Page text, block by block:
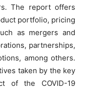
The report offers
portfolio, pricing
as mergers and
partnerships,
among others.
taken by the key
of the COVID-19